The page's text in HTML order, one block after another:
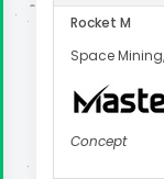
Rocket M
Space
Concept